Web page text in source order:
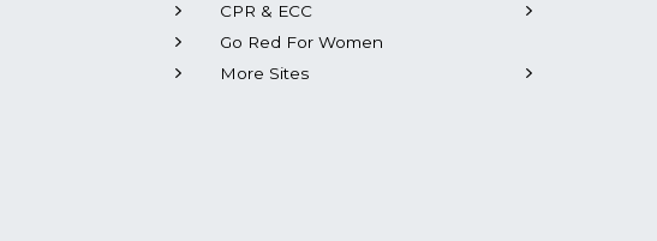
CPR & ECC
Go Red For Women
More Sites